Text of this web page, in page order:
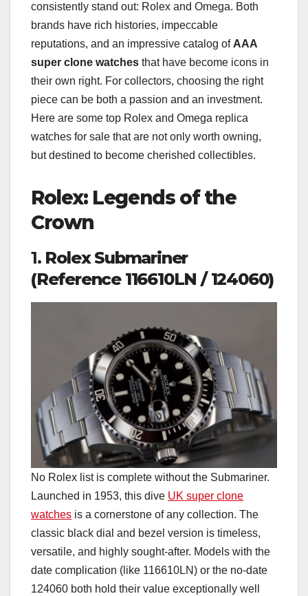
consistently stand out: Rolex and Omega. Both
brands have rich histories, impeccable
reputations, and an impressive catalog of AAA
super clone watches that have become icons in
their own right. For collectors, choosing the right
piece can be both a passion and an investment.
Here are some top Rolex and Omega replica
watches for sale that are not only worth owning,
but destined to become cherished collectibles.
Rolex: Legends of the
Crown
1. Rolex Submariner
(Reference 116610LN / 124060)
No Rolex list is complete without the Submariner.
Launched in 1953, this dive UK super clone
watches is a cornerstone of any collection. The
classic black dial and bezel version is timeless,
versatile, and highly sought-after. Models with the
date complication (like 116610LN) or the no-date
124060 both hold their value exceptionally well